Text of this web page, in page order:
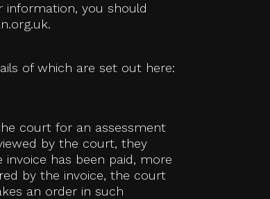
information, you should
of which are set out here:
court for an assessment
by the court, they
has been paid, more
by the invoice, the court
an order in such